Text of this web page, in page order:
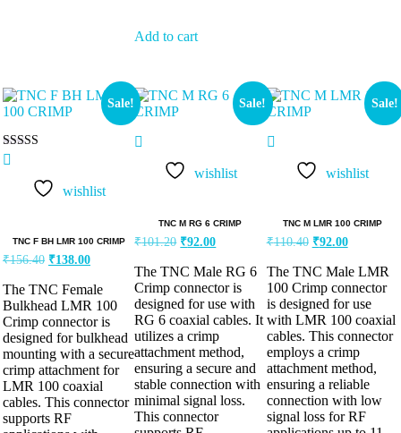
Add to cart
Sale!
Rated
out of 5
wishlist
TNC F BH LMR 100 CRIMP
₹156.40 ₹138.00
The TNC Female
Bulkhead LMR 100
Crimp connector is
designed for bulkhead
mounting with a secure
crimp attachment for
LMR 100 coaxial
cables. This connector
supports RF
Sale!
wishlist
TNC M RG 6 CRIMP
₹101.20 ₹92.00
The TNC Male RG 6
Crimp connector is
designed for use with
RG 6 coaxial cables. It
utilizes a crimp
attachment method,
ensuring a secure and
stable connection with
minimal signal loss.
This connector
Sale!
wishlist
TNC M LMR 100 CRIMP
₹110.40 ₹92.00
The TNC Male LMR
100 Crimp connector
is designed for use
with LMR 100 coaxial
cables. This connector
employs a crimp
attachment method,
ensuring a reliable
connection with low
signal loss for RF